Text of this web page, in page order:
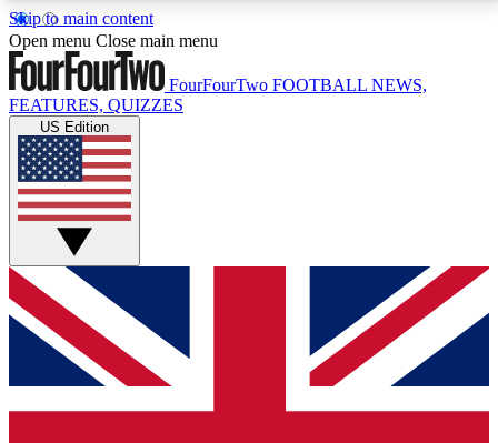
Skip to main content
17
MEMBER FEATURESACCESS AVAILABLE
Live Q&A Sessions
Weekly interactive sessions
GET CLUB ACCESS QUICK
For the quickest way to join, simply enter your email
below and get access. We will send a confirmation
and sign you up to our newsletter to keep you
Open menu Close main menu
FourFourTwo FOOTBALL NEWS,
FEATURES, QUIZZES
US Edition